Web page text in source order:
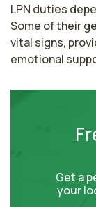
LPN duties
Some of their
vital signs,
emotional
Get a
your